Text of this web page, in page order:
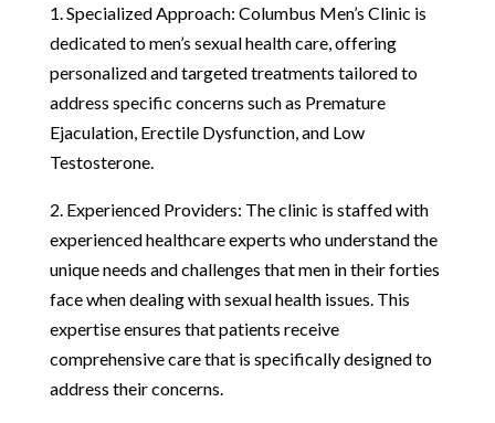
1. Specialized Approach: Columbus Men’s Clinic is
dedicated to men’s sexual health care, offering
personalized and targeted treatments tailored to
address specific concerns such as Premature
Ejaculation, Erectile Dysfunction, and Low
Testosterone.
2. Experienced Providers: The clinic is staffed with
experienced healthcare experts who understand the
unique needs and challenges that men in their forties
face when dealing with sexual health issues. This
expertise ensures that patients receive
comprehensive care that is specifically designed to
address their concerns.